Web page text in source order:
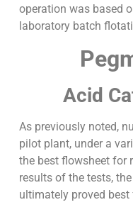
operation was based
laboratory batch
Acid
As previously noted,
pilot plant, under a
the best flowsheet for
results of the tests,
ultimately proved